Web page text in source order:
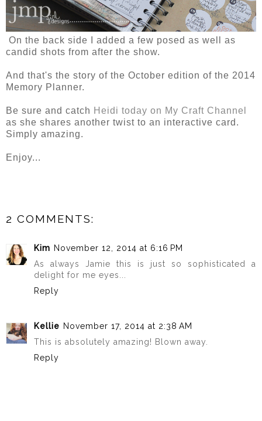
On the back side I added a few posed as well as
candid shots from after the show.
And that's the story of the October edition of the 2014
Memory Planner.
Be sure and catch Heidi today on My Craft Channel
as she shares another twist to an interactive card.
Simply amazing.
Enjoy...
2 COMMENTS:
Kim November 12, 2014 at 6:16 PM
As always Jamie this is just so sophisticated a
delight for me eyes...
Reply
Kellie November 17, 2014 at 2:38 AM
This is absolutely amazing! Blown away.
Reply